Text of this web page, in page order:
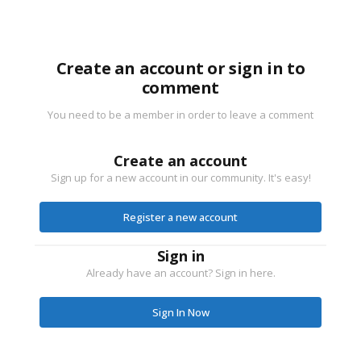
Create an account or sign in to
comment
You need to be a member in order to leave a comment
Create an account
Sign up for a new account in our community. It's easy!
Register a new account
Sign in
Already have an account? Sign in here.
Sign In Now